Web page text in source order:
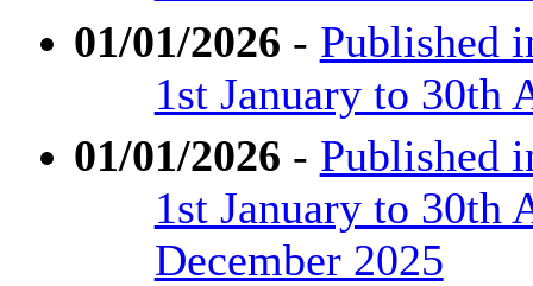
01/01/2026 - Published
1st January to 30th
01/01/2026 - Published
1st January to 30th
December 2025